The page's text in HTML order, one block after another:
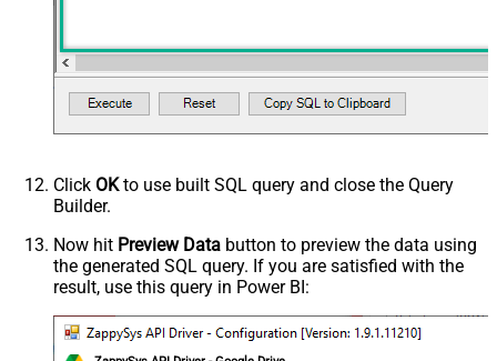
- Use bool, int32, int64, datetime,
decimal, double
Request Format
Default
Response Format
Default
Csv - Quote Around Value
True
Csv - Always Quote regardless type
Encoding
CharacterSet
Writer DateTime Format
Csv - Has Header Row
True
Xml - ElementsToTreatAsArray
Click OKto use built SQL query and close the Query
Builder.
Now hit Preview Data button to preview the data using
the generated SQL query. If you are satisfied with the
result, use this query in Power BI: